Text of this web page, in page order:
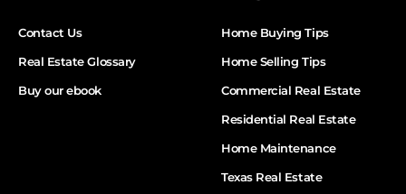
Contact Us
Real Estate Glossary
Buy our ebook
Home Buying Tips
Home Selling Tips
Commercial Real Estate
Residential Real Estate
Home Maintenance
Texas Real Estate